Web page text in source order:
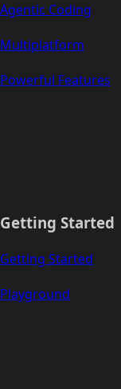
Agentic Coding
Multiplatform
Powerful Features
Getting Started
Getting Started
Playground